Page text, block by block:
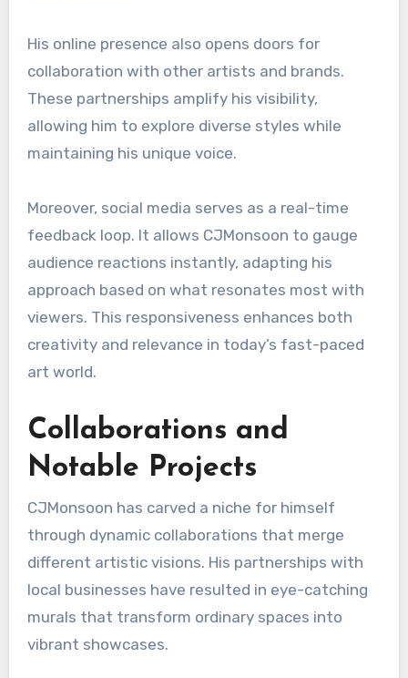
His online presence also opens doors for
collaboration with other artists and brands.
These partnerships amplify his visibility,
allowing him to explore diverse styles while
maintaining his unique voice.
Moreover, social media serves as a real-time
feedback loop. It allows CJMonsoon to gauge
audience reactions instantly, adapting his
approach based on what resonates most with
viewers. This responsiveness enhances both
creativity and relevance in today’s fast-paced
art world.
Collaborations and
Notable Projects
CJMonsoon has carved a niche for himself
through dynamic collaborations that merge
different artistic visions. His partnerships with
local businesses have resulted in eye-catching
murals that transform ordinary spaces into
vibrant showcases.